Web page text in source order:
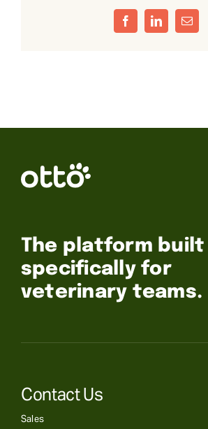
FacebookLinkedInEmail
The platform built
specifically for
veterinary teams.
Contact Us
Sales